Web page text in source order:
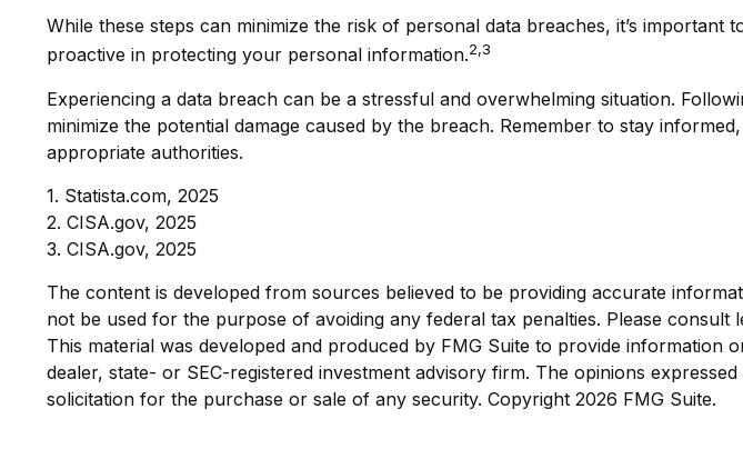
While these steps can minimize the risk of personal data breaches, it’s
proactive in protecting your personal information.2,3
Experiencing a data breach can be a stressful and overwhelming situation.
minimize the potential damage caused by the breach. Remember to stay
appropriate authorities.
1. Statista.com, 2025
2. CISA.gov, 2025
3. CISA.gov, 2025
The content is developed from sources believed to be providing accurate
not be used for the purpose of avoiding any federal tax penalties. Please
This material was developed and produced by FMG Suite to provide
dealer, state- or SEC-registered investment advisory firm. The opinions
solicitation for the purchase or sale of any security. Copyright 2026 FMG Suite.